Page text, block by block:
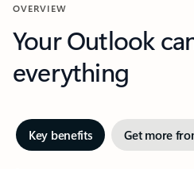
OVERVIEW
Your Outlook
everything
Key benefits Get more